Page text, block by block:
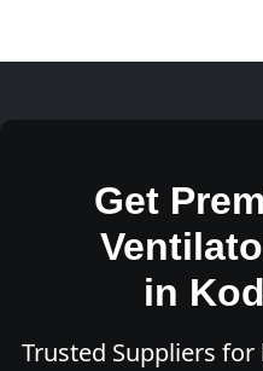
Get
in
Trusted Suppliers